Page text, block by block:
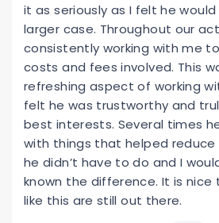
it as seriously as I felt he
larger case. Throughout our
consistently working with me
costs and fees involved. This
refreshing aspect of working
felt he was trustworthy and
best interests. Several times
with things that helped
he didn’t have to do and I
known the difference. It is nice
like this are still out there.